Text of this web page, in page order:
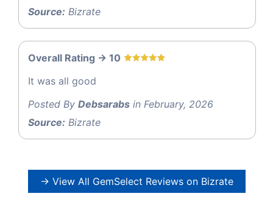
Source: Bizrate
Overall Rating -> 10
It was all good
Posted By Debsarabs in February, 2026
Source: Bizrate
→ View All GemSelect Reviews on Bizrate